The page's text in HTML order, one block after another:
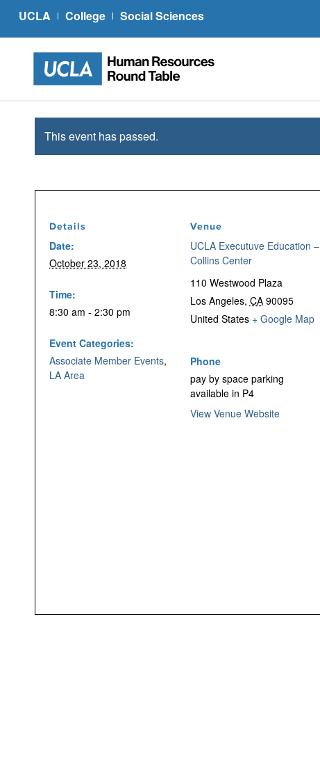
UCLA College Social Sciences
This event has passed.
Details
Date:
October 23, 2018
Time:
8:30 am - 2:30 pm
Event Categories:
Associate Member Events,
LA Area
Venue
UCLA Executuve Education –
Collins Center
110 Westwood Plaza
Los Angeles, CA 90095
United States + Google Map
Phone
pay by space parking
available in P4
View Venue Website